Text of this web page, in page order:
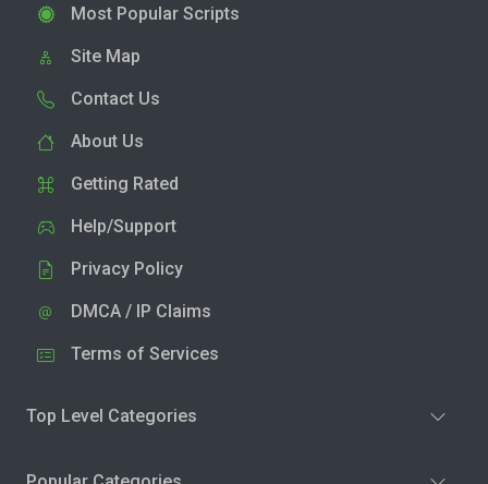
Most Popular Scripts
Site Map
Contact Us
About Us
Getting Rated
Help/Support
Privacy Policy
DMCA / IP Claims
Terms of Services
Top Level Categories